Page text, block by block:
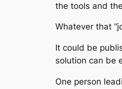
the tools and
Whatever that
It could be
solution can be
One person